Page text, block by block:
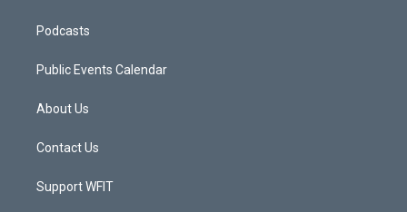
Podcasts
Public Events Calendar
About Us
Contact Us
Support WFIT